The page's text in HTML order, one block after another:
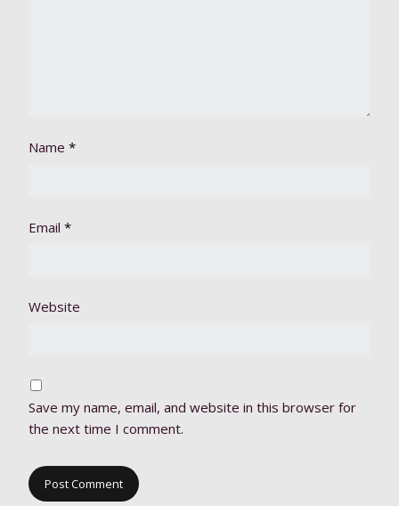
Name *
Email *
Website
Save my name, email, and website in this browser for
the next time I comment.